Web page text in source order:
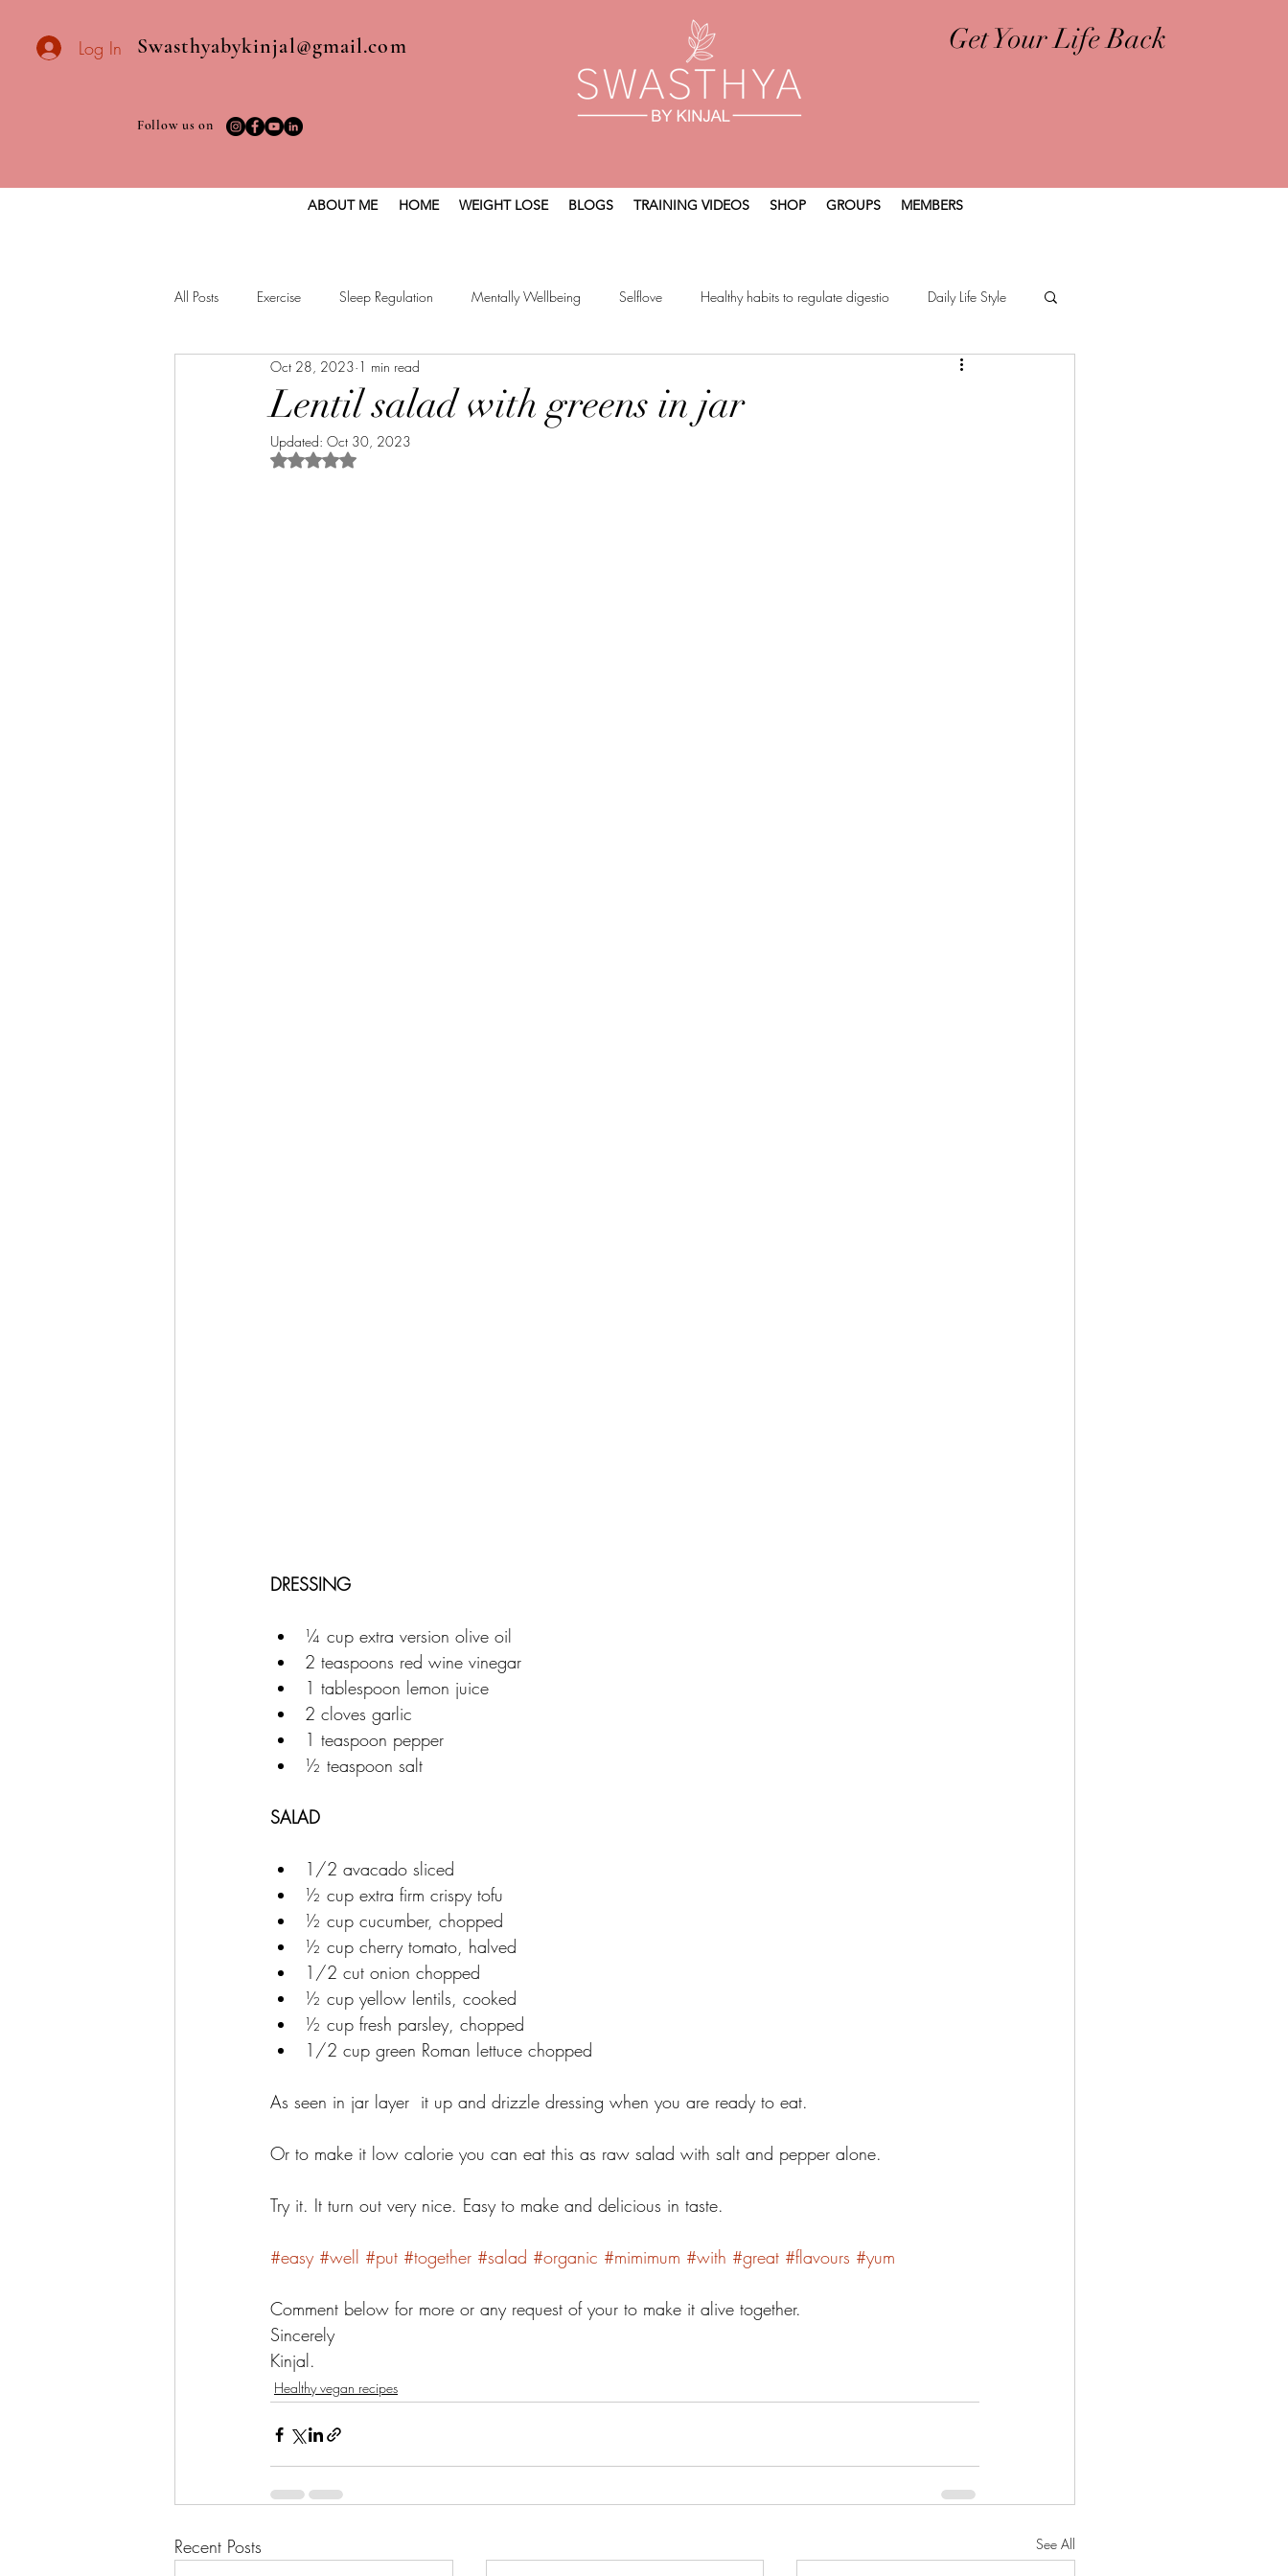
Swasthyabykinjal@gmail.com
Log In
Follow us on
Get Your Life Back
ABOUT ME HOME WEIGHT LOSE BLOGS TRAINING VIDEOS SHOP GROUPS MEMBERS
All Posts Exercise Sleep Regulation Mentally Wellbeing Selflove Healthy habits to regulate digestio Daily Life Style
Healthy vegan recipes Vegan Diet
Lentil salad with greens in jar
Oct 28, 2023 1 min read
Updated: Oct 30, 2023
Rated NaN out of 5 stars.
DRESSING
¼ cup extra version olive oil
2 teaspoons red wine vinegar
1 tablespoon lemon juice
2 cloves garlic
1 teaspoon pepper
½ teaspoon salt
SALAD
1/2 avacado sliced
½ cup extra firm crispy tofu
½ cup cucumber, chopped
½ cup cherry tomato, halved
1/2 cut onion chopped
½ cup yellow lentils, cooked
½ cup fresh parsley, chopped
1/2 cup green Roman lettuce chopped
As seen in jar layer  it up and drizzle dressing when you are ready to eat.
Or to make it low calorie you can eat this as raw salad with salt and pepper alone.
Try it. It turn out very nice. Easy to make and delicious in taste.
#easy #well #put #together #salad #organic #mimimum #with #great #flavours #yum
Comment below for more or any request of your to make it alive together.
Sincerely
Kinjal.
Healthy vegan recipes
Recent Posts See All